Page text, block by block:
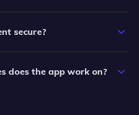
secure?
does the app work on?